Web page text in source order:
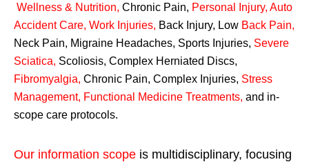
Wellness & Nutrition, Chronic Pain, Personal Injury, Auto
Accident Care, Work Injuries, Back Injury, Low Back Pain,
Neck Pain, Migraine Headaches, Sports Injuries, Severe
Sciatica, Scoliosis, Complex Herniated Discs,
Fibromyalgia, Chronic Pain, Complex Injuries, Stress
Management, Functional Medicine Treatments, and in-
scope care protocols.
Our information scope is multidisciplinary, focusing